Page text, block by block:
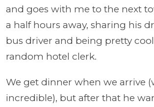
and goes with me to the next
a half hours away, sharing his
bus driver and being pretty
random hotel clerk.
We get dinner when we arrive
incredible), but after that he